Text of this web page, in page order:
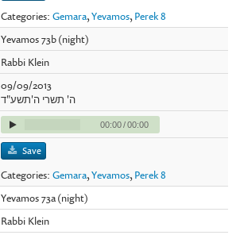
Categories:Gemara,Yevamos, Perek 8
Yevamos 73b (night)
Rabbi Klein
09/09/2013
ה' תשרי ה'תשע"ד
00:00/00:00
Save
Categories:Gemara,Yevamos, Perek 8
Yevamos 73a (night)
Rabbi Klein